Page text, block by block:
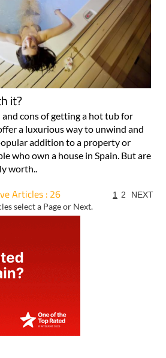
it?
cons of getting a hot tub for
a luxurious way to unwind and
addition to a property or
who own a house in Spain. But are
worth..
Articles : 26
select a Page or Next.
1 2 NEXT